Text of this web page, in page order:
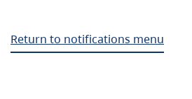
Return to notifications menu